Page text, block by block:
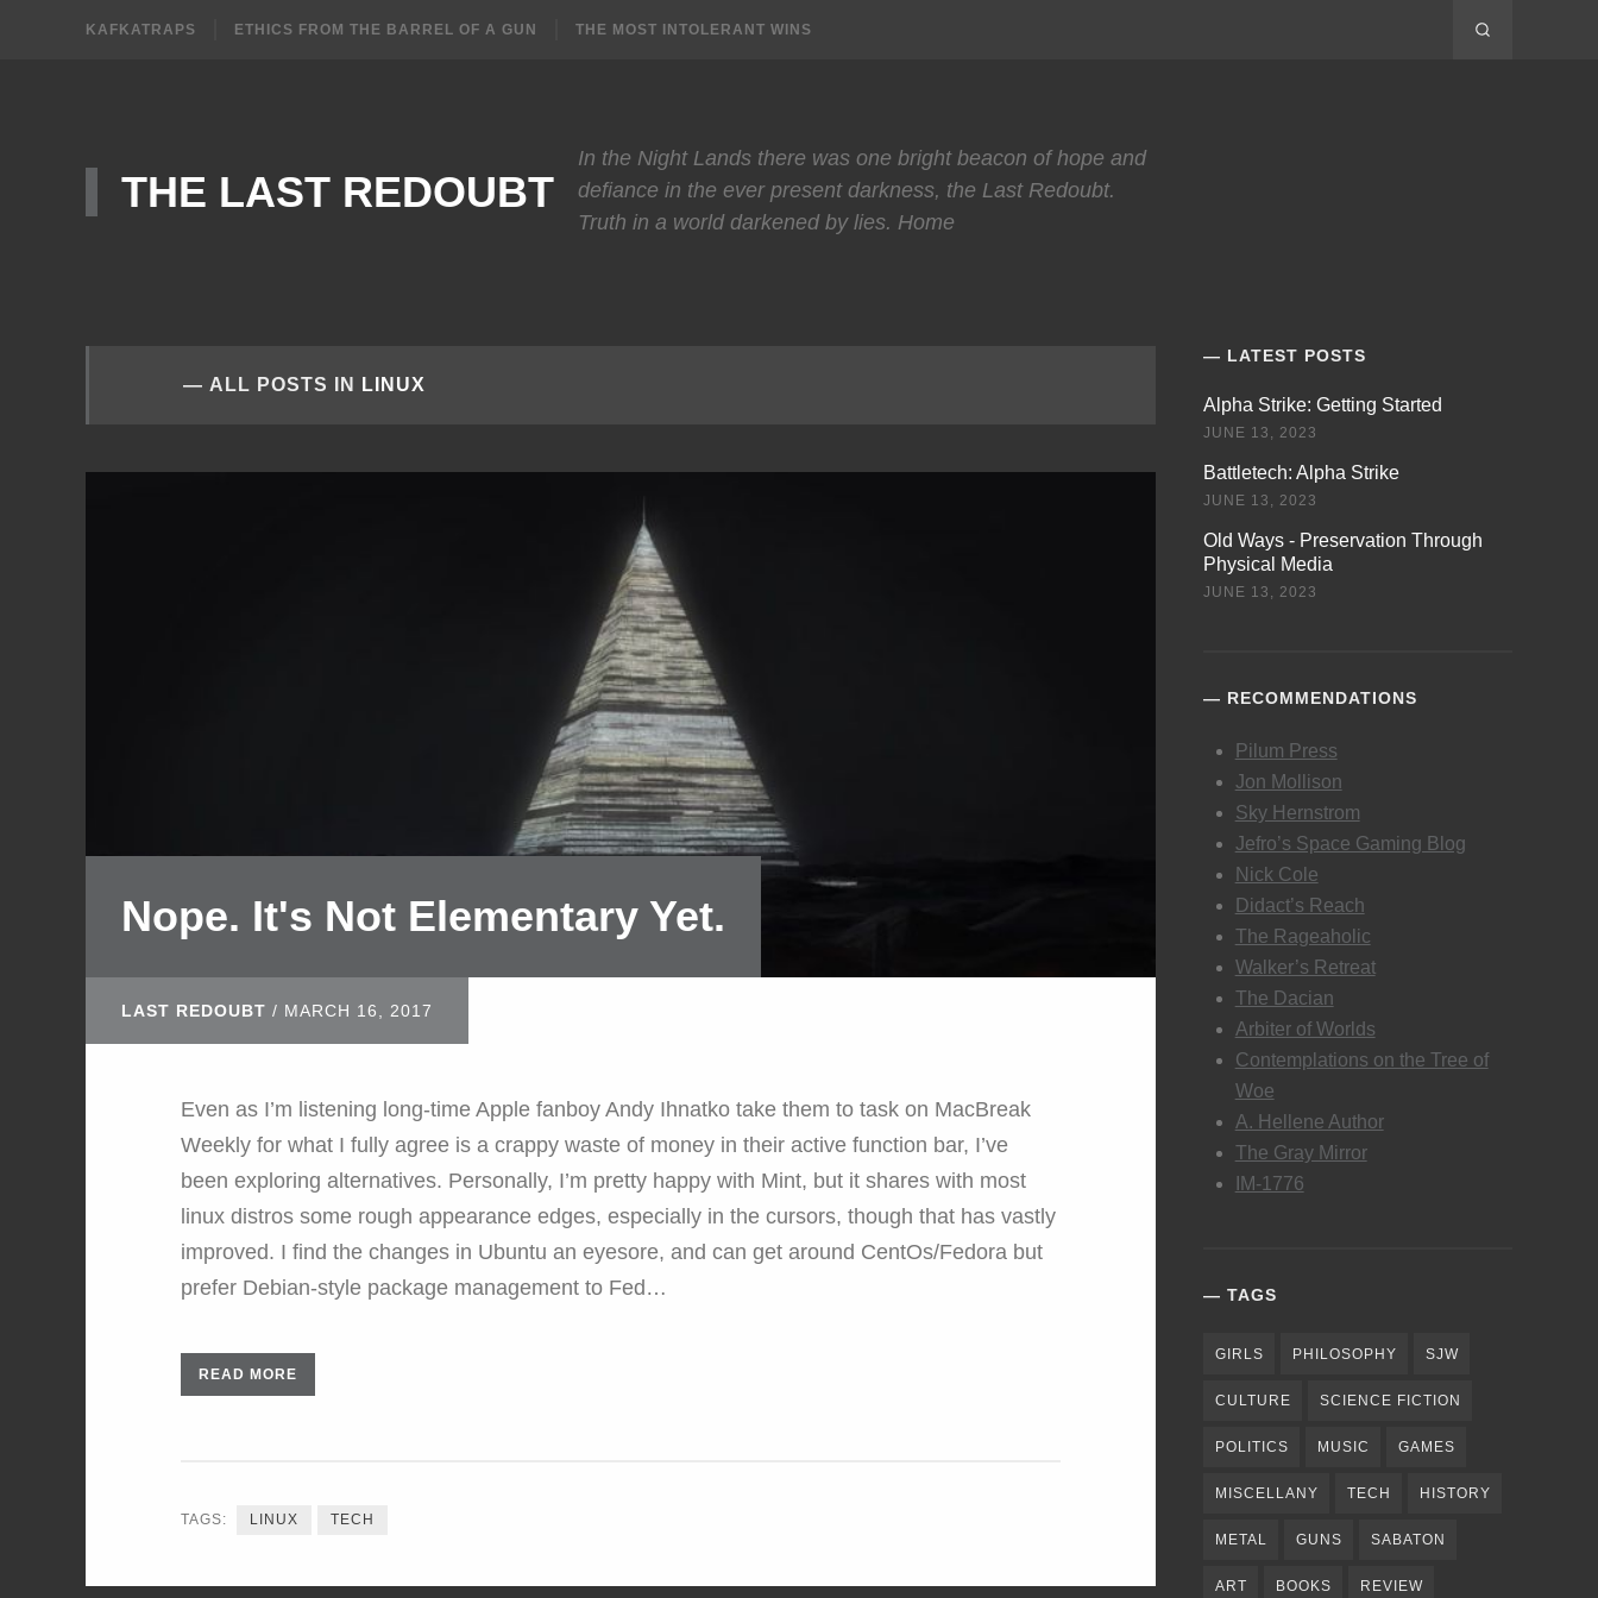
KAFKATRAPS ETHICS FROM THE BARREL OF A GUN THE MOST INTOLERANT WINS
THE LAST REDOUBT
In the Night Lands there was one bright beacon of hope and
defiance in the ever present darkness, the Last Redoubt.
Truth in a world darkened by lies. Home
ALL POSTS IN LINUX
Nope. It's Not Elementary Yet.
LAST REDOUBT / MARCH 16, 2017
Even as I’m listening long-time Apple fanboy Andy Ihnatko take them to task on MacBreak
Weekly for what I fully agree is a crappy waste of money in their active function bar, I’ve
been exploring alternatives. Personally, I’m pretty happy with Mint, but it shares with most
linux distros some rough appearance edges, especially in the cursors, though that has vastly
improved. I find the changes in Ubuntu an eyesore, and can get around CentOs/Fedora but
prefer Debian-style package management to Fed…
READ MORE
TAGS: LINUX TECH
LATEST POSTS
Alpha Strike: Getting Started
JUNE 13, 2023
Battletech: Alpha Strike
JUNE 13, 2023
Old Ways - Preservation Through
Physical Media
JUNE 13, 2023
RECOMMENDATIONS
Pilum Press
Jon Mollison
Sky Hernstrom
Jefro’s Space Gaming Blog
Nick Cole
Didact’s Reach
The Rageaholic
Walker’s Retreat
The Dacian
Arbiter of Worlds
Contemplations on the Tree of
Woe
A. Hellene Author
The Gray Mirror
IM-1776
TAGS
GIRLS PHILOSOPHY SJW
CULTURE SCIENCE FICTION
POLITICS MUSIC GAMES
MISCELLANY TECH HISTORY
METAL GUNS SABATON
ART BOOKS REVIEW